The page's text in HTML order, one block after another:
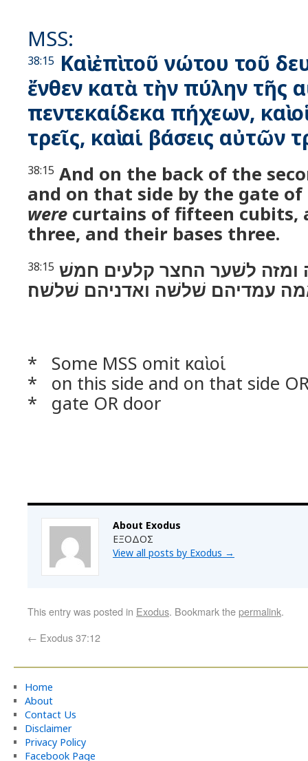
MSS:
38:15 Καὶ ἐπὶ τοῦ νώτου τοῦ
ἔνθεν κατὰ τὴν πύλην τῆς
πεντεκαίδεκα πήχεων, καὶ
τρεῖς, καὶ αἱ βάσεις αὐτῶν
38:15 And on the back of the
and on that side by the gate
were curtains of fifteen cubits,
three, and their bases three.
38:15 ומזה לשׁער החצר קלעים חמשׁ
עמדיהם שׁלשׁה ואדניהם שׁלשׁה׃
* Some MSS omit καὶ οἱ
* on this side and on that side
* gate OR door
About Exodus
ΕΞΟΔΟΣ
View all posts by Exodus →
This entry was posted in Exodus. Bookmark thepermalink.
← Exodus 37:12
Home
About
Contact Us
Disclaimer
Privacy Policy
Facebook Page